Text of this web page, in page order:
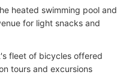
heated swimming pool and
for light snacks and
fleet of bicycles offered
tours and excursions